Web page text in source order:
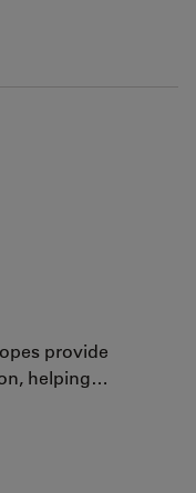
provide
helping…